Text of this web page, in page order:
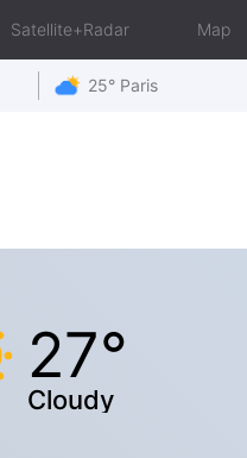
Satellite+Radar Map
25° Paris
27°
Cloudy